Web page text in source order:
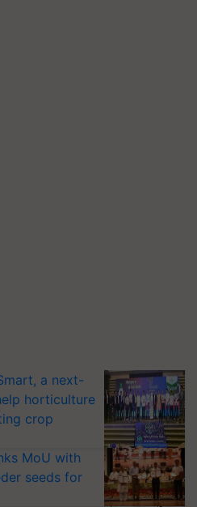
a next-
horticulture
crop
MoU with
seeds for